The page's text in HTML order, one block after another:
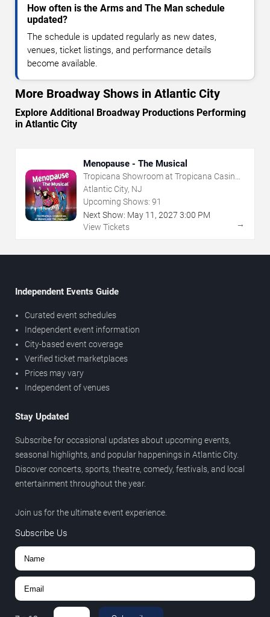
How often is the Arms and The Man schedule
updated?
The schedule is updated regularly as new dates,
venues, ticket listings, and performance details
become available.
More Broadway Shows in Atlantic City
Explore Additional Broadway Productions Performing
in Atlantic City
Menopause - The Musical
Tropicana Showroom at Tropicana Casino -
NJ
Atlantic City, NJ
Upcoming Shows: 91
Next Show: May 11 , 2027 3:00 PM
View Tickets
→
Independent Events Guide
Curated event schedules
Independent event information
City-based event coverage
Verified ticket marketplaces
Prices may vary
Independent of venues
Stay Updated
Subscribe for occasional updates about upcoming events,
seasonal highlights, and popular happenings in Atlantic City.
Discover concerts, sports, theatre, comedy, festivals, and local
entertainment throughout the year.
Join us for the ultimate event experience.
Subscribe Us